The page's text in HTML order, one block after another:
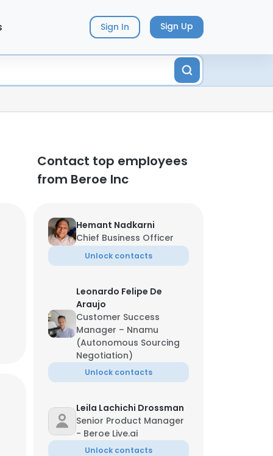
Sign In Sign Up
Contact top employees
from Beroe Inc
Hemant Nadkarni
Chief Business Officer
Unlock contacts
Leonardo Felipe De
Araujo
Customer Success
Manager – Nnamu
(Autonomous Sourcing
Negotiation)
Unlock contacts
Leila Lachichi Drossman
Senior Product Manager
- Beroe Live.ai
Unlock contacts